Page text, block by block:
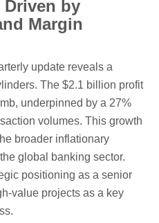
Driven by
Margin
update reveals a
The $2.1 billion profit
underpinned by a 27%
volumes. This growth
broader inflationary
global banking sector.
positioning as a senior
value projects as a key